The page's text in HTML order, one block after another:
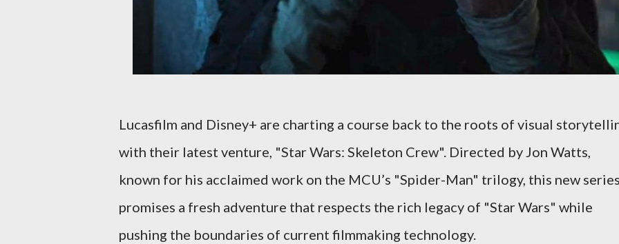
Lucasfilm and Disney+ are charting a course back to the roots of visual
with their latest venture, "Star Wars: Skeleton Crew". Directed by Jon Watts,
known for his acclaimed work on the MCU’s "Spider-Man" trilogy, this new
promises a fresh adventure that respects the rich legacy of "Star Wars" while
pushing the boundaries of current filmmaking technology.